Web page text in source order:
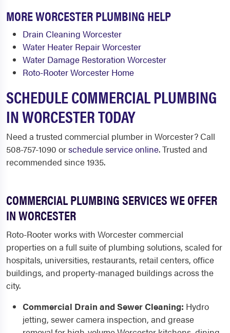
MORE WORCESTER PLUMBING HELP
Drain Cleaning Worcester
Water Heater Repair Worcester
Water Damage Restoration Worcester
Roto-Rooter Worcester Home
SCHEDULE COMMERCIAL PLUMBING
IN WORCESTER TODAY
Need a trusted commercial plumber in Worcester? Call
508-757-1090 orschedule service online. Trusted and
recommended since 1935.
COMMERCIAL PLUMBING SERVICES WE OFFER
IN WORCESTER
Roto-Rooter works with Worcester commercial
properties on a full suite of plumbing solutions, scaled for
hospitals, universities, restaurants, retail centers, office
buildings, and property-managed buildings across the
city.
Commercial Drain and Sewer Cleaning: Hydro
jetting, sewer camera inspection, and grease